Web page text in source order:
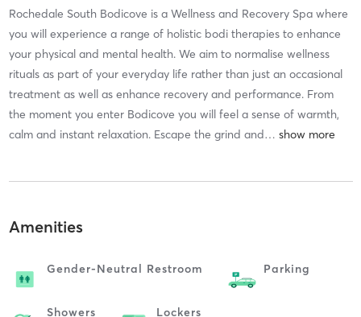
Rochedale South Bodicove is a Wellness and Recovery Spa where
you will experience a range of holistic bodi therapies to enhance
your physical and mental health. We aim to normalise wellness
rituals as part of your everyday life rather than just an occasional
treatment as well as enhance recovery and performance. From
the moment you enter Bodicove you will feel a sense of warmth,
calm and instant relaxation. Escape the grind and…
Amenities
Gender-Neutral Restroom Parking
Showers Lockers